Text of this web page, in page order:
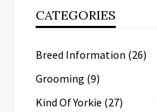
CATEGORIES
Breed Information (26)
Grooming (9)
Kind Of Yorkie (27)